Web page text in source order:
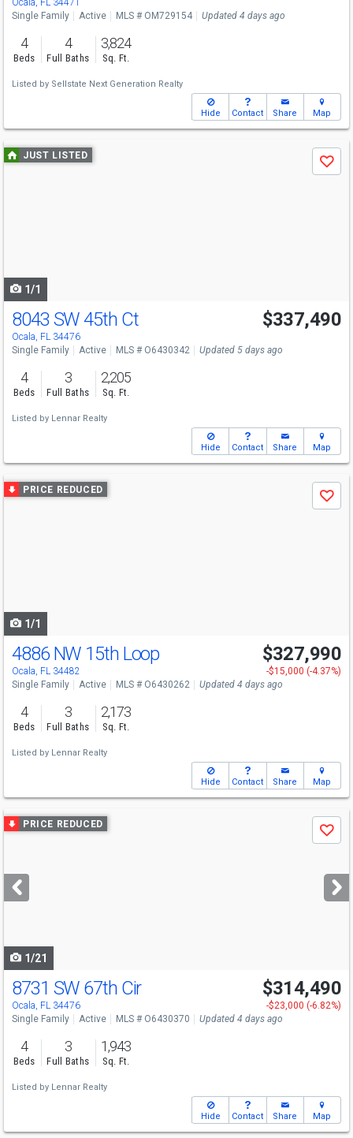
Ocala, FL 34471
Single Family
Active MLS # OM729154 Updated 4 days ago
4
Beds
4
Full Baths
3,824
Sq. Ft.
Listed by Sellstate Next Generation Realty
Hide Contact Share Map
Use
previous
JUST LISTED
Save
1/1
8043 SW 45th Ct
Ocala, FL 34476
$337,490
Single Family Active MLS # O6430342 Updated 5 days ago
4
Beds
3
Full Baths
2,205
Sq. Ft.
Listed by Lennar Realty
Hide Contact Share Map
Use
previous
PRICE REDUCED
Save
1/1
4886 NW 15th Loop
Ocala, FL 34482
$327,990
-$15,000 (-4.37%)
Single Family
Active MLS # O6430262 Updated 4 days ago
4
Beds
3
Full Baths
2,173
Sq. Ft.
Listed by Lennar Realty
Hide Contact Share Map
Use
previous
next
buttons
PRICE REDUCED
Save
1/21
8731 SW 67th Cir
Ocala, FL 34476
$314,490
-$23,000 (-6.82%)
Single Family
Active MLS # O6430370 Updated 4 days ago
4
Beds
3
Full Baths
1,943
Sq. Ft.
Listed by Lennar Realty
Hide Contact Share Map